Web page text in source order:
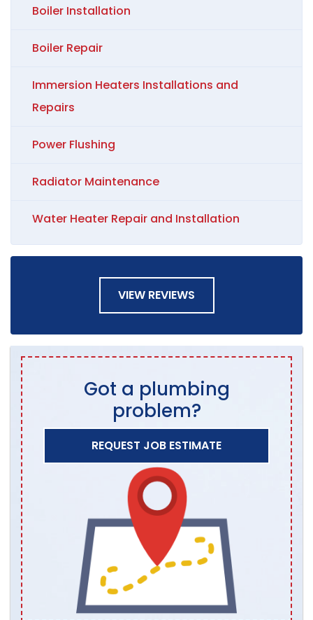
Boiler Installation
Boiler Repair
Immersion Heaters Installations and
Repairs
Power Flushing
Radiator Maintenance
Water Heater Repair and Installation
VIEW REVIEWS
Got a plumbing
problem?
REQUEST JOB ESTIMATE